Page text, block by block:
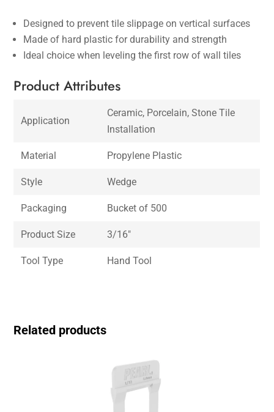
Designed to prevent tile slippage on vertical surfaces
Made of hard plastic for durability and strength
Ideal choice when leveling the first row of wall tiles
Product Attributes
Application
Ceramic, Porcelain, Stone Tile
Installation
Material Propylene Plastic
Style Wedge
Packaging Bucket of 500
Product Size 3/16″
Tool Type Hand Tool
Related products